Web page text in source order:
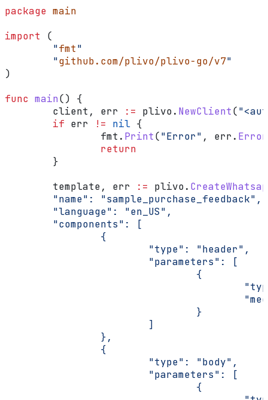
package main
import (
        "
fmt"
        "
github.com/plivo/plivo-go/v7"
)
func main() {
        client
, err := plivo. NewClient(
        if
err != nil {
                fmt
. Print("Error" , err . Error
                return
        }
        template
, err := plivo.
        "name": "sample_purchase_feedback",
        "language": "en_US",
        "components": [
                {
                        "type": "header",
                        "parameters": [
                                {
                                }
                        ]
                },
                {
                        "type": "body",
                        "parameters": [
                                {